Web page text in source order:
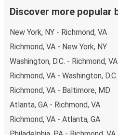
Discover more popular
New York, NY - Richmond, VA
Richmond, VA - New York, NY
Washington, D.C. - Richmond, VA
Richmond, VA - Washington, D.C.
Richmond, VA - Baltimore, MD
Atlanta, GA - Richmond, VA
Richmond, VA - Atlanta, GA